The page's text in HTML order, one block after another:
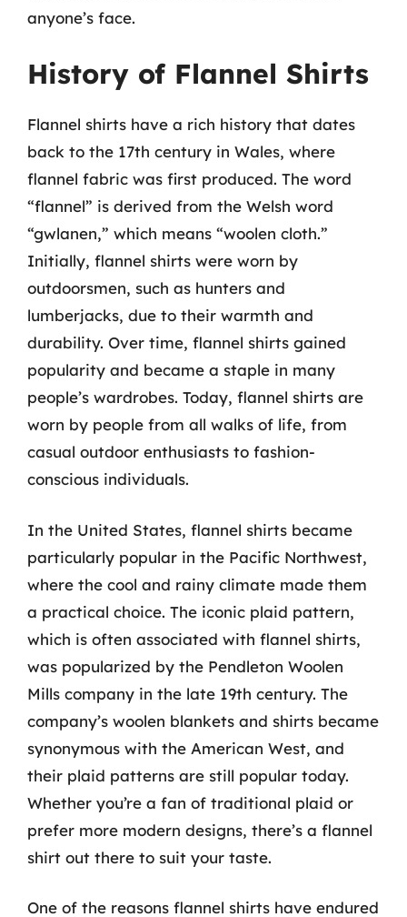
anyone’s face.
History of Flannel Shirts
Flannel shirts have a rich history that dates
back to the 17th century in Wales, where
flannel fabric was first produced. The word
“flannel” is derived from the Welsh word
“gwlanen,” which means “woolen cloth.”
Initially, flannel shirts were worn by
outdoorsmen, such as hunters and
lumberjacks, due to their warmth and
durability. Over time, flannel shirts gained
popularity and became a staple in many
people’s wardrobes. Today, flannel shirts are
worn by people from all walks of life, from
casual outdoor enthusiasts to fashion-
conscious individuals.
In the United States, flannel shirts became
particularly popular in the Pacific Northwest,
where the cool and rainy climate made them
a practical choice. The iconic plaid pattern,
which is often associated with flannel shirts,
was popularized by the Pendleton Woolen
Mills company in the late 19th century. The
company’s woolen blankets and shirts became
synonymous with the American West, and
their plaid patterns are still popular today.
Whether you’re a fan of traditional plaid or
prefer more modern designs, there’s a flannel
shirt out there to suit your taste.
One of the reasons flannel shirts have endured